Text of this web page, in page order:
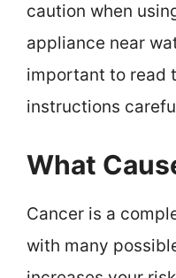
caution when
appliance near
important to read
instructions
What
Cancer is a
with many